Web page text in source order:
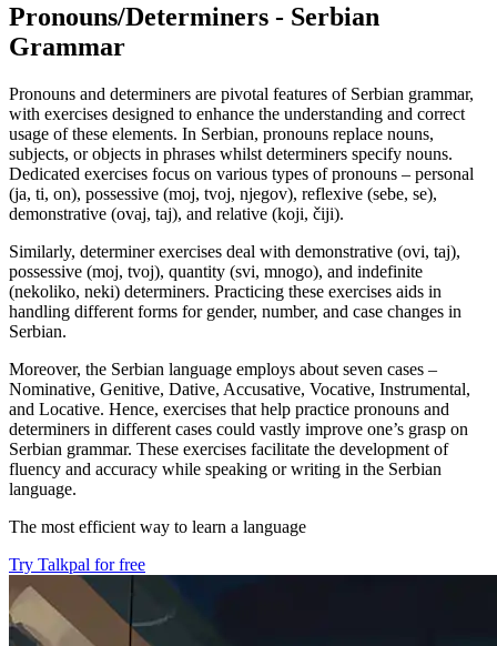
Pronouns/Determiners - Serbian
Grammar
Pronouns and determiners are pivotal features of Serbian grammar,
with exercises designed to enhance the understanding and correct
usage of these elements. In Serbian, pronouns replace nouns,
subjects, or objects in phrases whilst determiners specify nouns.
Dedicated exercises focus on various types of pronouns – personal
(ja, ti, on), possessive (moj, tvoj, njegov), reflexive (sebe, se),
demonstrative (ovaj, taj), and relative (koji, čiji).
Similarly, determiner exercises deal with demonstrative (ovi, taj),
possessive (moj, tvoj), quantity (svi, mnogo), and indefinite
(nekoliko, neki) determiners. Practicing these exercises aids in
handling different forms for gender, number, and case changes in
Serbian.
Moreover, the Serbian language employs about seven cases –
Nominative, Genitive, Dative, Accusative, Vocative, Instrumental,
and Locative. Hence, exercises that help practice pronouns and
determiners in different cases could vastly improve one’s grasp on
Serbian grammar. These exercises facilitate the development of
fluency and accuracy while speaking or writing in the Serbian
language.
The most efficient way to learn a language
Try Talkpal for free